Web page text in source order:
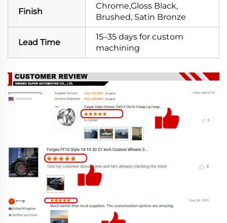
Finish
Chrome,Gloss Black,
Brushed, Satin Bronze
Lead Time
15–35 days for custom
machining